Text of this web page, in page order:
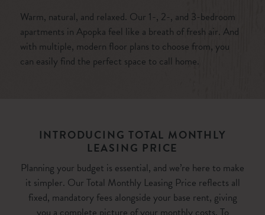
Warm, natural, and relaxed. Our 1-, 2-, and 3-bedroom
apartments in Apopka feel like a breath of fresh air. And
with multiple, modern floor plans to choose from, you
can easily find the perfect space to call home.
INTRODUCING TOTAL MONTHLY
LEASING PRICE
Planning your budget is essential, and we’re here to make
it simpler. Our Total Monthly Leasing Price reflects all
fixed, mandatory fees alongside your base rent, giving